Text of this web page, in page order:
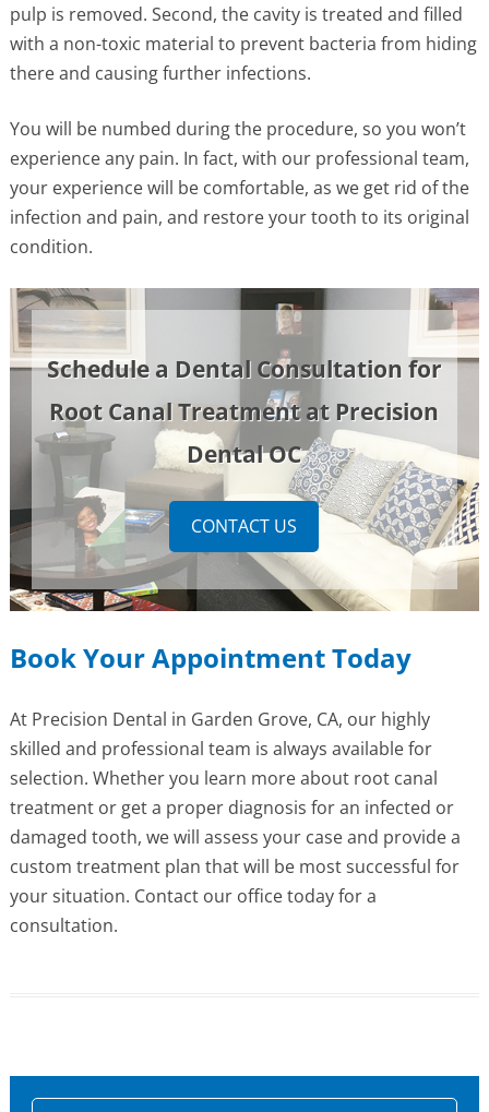
pulp is removed. Second, the cavity is treated and filled
with a non-toxic material to prevent bacteria from hiding
there and causing further infections.
You will be numbed during the procedure, so you won’t
experience any pain. In fact, with our professional team,
your experience will be comfortable, as we get rid of the
infection and pain, and restore your tooth to its original
condition.
Schedule a Dental Consultation for
Root Canal Treatment at Precision
Dental OC
CONTACT US
Book Your Appointment Today
At Precision Dental in Garden Grove, CA, our highly
skilled and professional team is always available for
selection. Whether you learn more about root canal
treatment or get a proper diagnosis for an infected or
damaged tooth, we will assess your case and provide a
custom treatment plan that will be most successful for
your situation. Contact our office today for a
consultation.